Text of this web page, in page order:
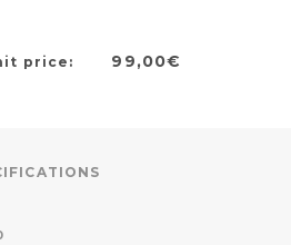
price: 99,00€